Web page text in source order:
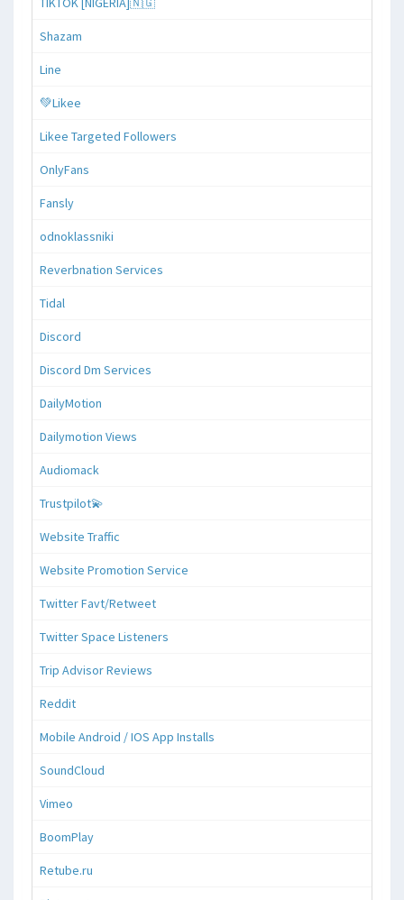
Shazam
Line
💚Likee
Likee Targeted Followers
OnlyFans
Fansly
odnoklassniki
Reverbnation Services
Tidal
Discord
Discord Dm Services
DailyMotion
Dailymotion Views
Audiomack
Trustpilot💫
Website Traffic
Website Promotion Service
Twitter Favt/Retweet
Twitter Space Listeners
Trip Advisor Reviews
Reddit
Mobile Android / IOS App Installs
SoundCloud
Vimeo
BoomPlay
Retube.ru